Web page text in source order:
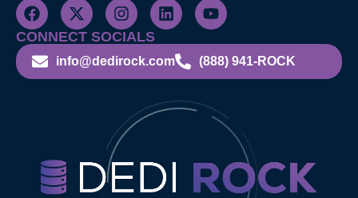
CONNECT SOCIALS
info@dedirock.com (888) 941-ROCK